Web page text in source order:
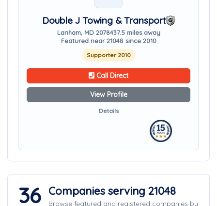
Double J Towing & Transport
Lanham, MD 2078437.5 miles away
Featured near 21048 since 2010
Supporter 2010
Call Direct
View Profile
Details
36 Companies serving 21048
Browse featured and registered companies by